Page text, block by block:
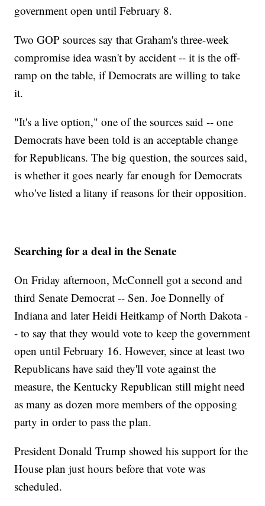
government open until February 8.
Two GOP sources say that Graham's three-week
compromise idea wasn't by accident -- it is the off-
ramp on the table, if Democrats are willing to take
it.
"It's a live option," one of the sources said -- one
Democrats have been told is an acceptable change
for Republicans. The big question, the sources said,
is whether it goes nearly far enough for Democrats
who've listed a litany if reasons for their opposition.
Searching for a deal in the Senate
On Friday afternoon, McConnell got a second and
third Senate Democrat -- Sen. Joe Donnelly of
Indiana and later Heidi Heitkamp of North Dakota -
- to say that they would vote to keep the government
open until February 16. However, since at least two
Republicans have said they'll vote against the
measure, the Kentucky Republican still might need
as many as dozen more members of the opposing
party in order to pass the plan.
President Donald Trump showed his support for the
House plan just hours before that vote was
scheduled.